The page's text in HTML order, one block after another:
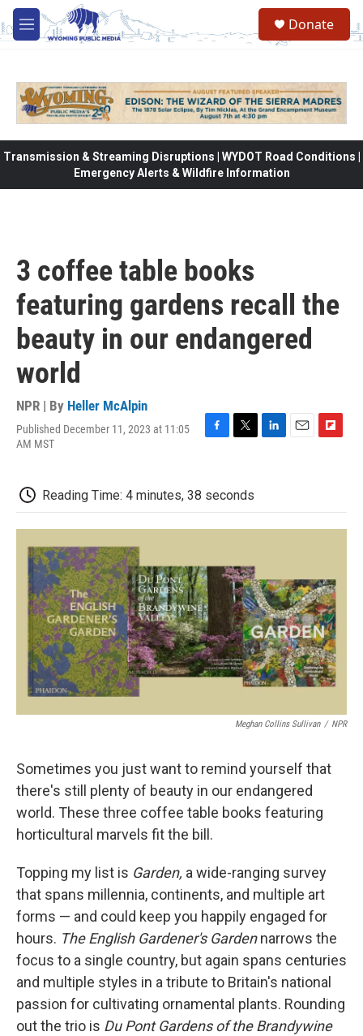
Skip to main content
M
e
Donate
Transmission & Streaming Disruptions | WYDOT Road Conditions |
Emergency Alerts & Wildfire Information
3 coffee table books
featuring gardens recall the
beauty in our endangered
world
NPR | By Heller McAlpin
Published December 11, 2023 at 11:05
AM MST
b
o
o
t
e
r
d
I
o
a
Reading Time: 4 minutes, 38 seconds
Meghan Collins Sullivan / NPR
Sometimes you just want to remind yourself that
there's still plenty of beauty in our endangered
world. These three coffee table books featuring
horticultural marvels fit the bill.
Topping my list is Garden, a wide-ranging survey
that spans millennia, continents, and multiple art
forms — and could keep you happily engaged for
hours. The English Gardener's Gardennarrows the
focus to a single country, but again spans centuries
and multiple styles in a tribute to Britain's national
passion for cultivating ornamental plants. Rounding
out the trio is Du Pont Gardens of the Brandywine